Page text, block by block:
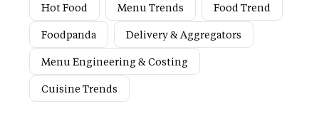
Hot Food
Menu Trends
Food Trend
Foodpanda
Delivery & Aggregators
Menu Engineering & Costing
Cuisine Trends